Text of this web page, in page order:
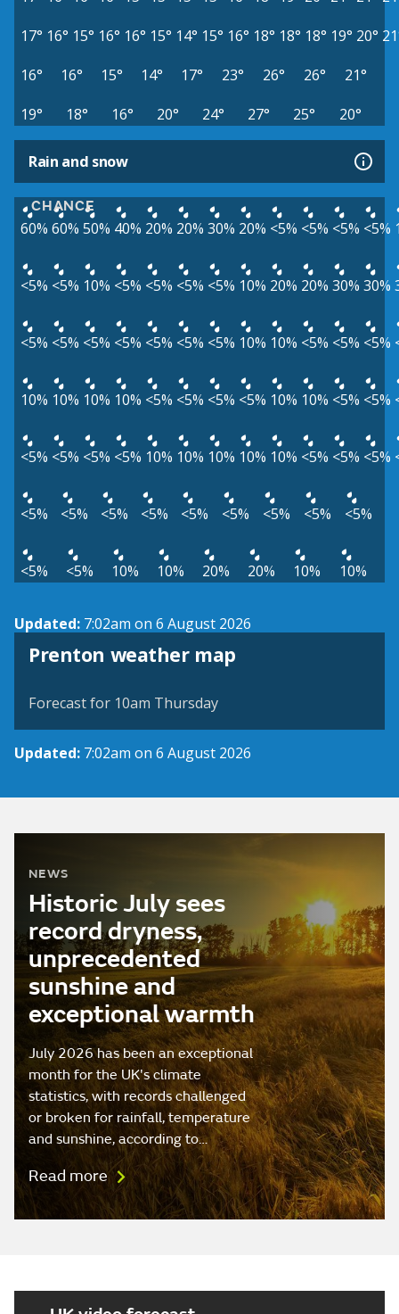
17° 16° 15° 16° 16° 15° 14° 15° 16° 18° 18° 18° 19° 20°
16°
16° 15° 14° 17° 23° 26° 26°
21°
19°
18° 16° 20° 24° 27° 25° 20°
Rain and snow
CHANCE
60% 60% 50% 40% 20% 20% 30% 20% <5% <5% <5% <5%
<5% <5% 10% <5% <5% <5% <5% 10% 20% 20% 30% 30%
<5% <5% <5% <5% <5% <5% <5% 10% 10% <5% <5% <5%
10% 10% 10% 10% <5% <5% <5% <5% 10% 10% <5% <5%
<5% <5% <5% <5% 10% 10% 10% 10% 10% <5% <5% <5%
<5% <5% <5% <5% <5% <5% <5% <5% <5%
<5% <5% 10% 10% 20% 20% 10% 10%
Updated: 7:02am on 6 August 2026
Prenton weather map
View weather map
Forecast for 10am Thursday
Updated: 7:02am on 6 August 2026
NEWS
Historic July sees
record dryness,
unprecedented
sunshine and
exceptional warmth
July 2026 has been an exceptional
month for the UK's climate
statistics, with records challenged
or broken for rainfall, temperature
and sunshine, according to…
Read more